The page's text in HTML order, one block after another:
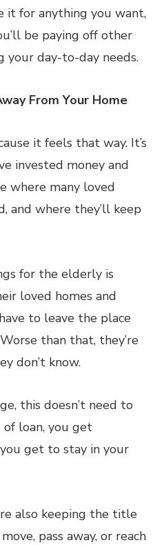
it for anything you want,
be paying off other
your day-to-day needs.
From Your Home
it feels that way. It’s
invested money and
where many loved
and where they’ll keep
for the elderly is
loved homes and
to leave the place
than that, they’re
don’t know.
this doesn’t need to
loan, you get
get to stay in your
also keeping the title
pass away, or reach